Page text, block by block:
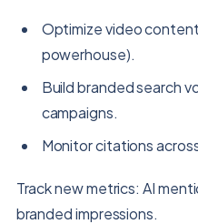
Optimize video
powerhouse).
Build branded search
campaigns.
Monitor citations
Track new metrics: AI
branded impressions.